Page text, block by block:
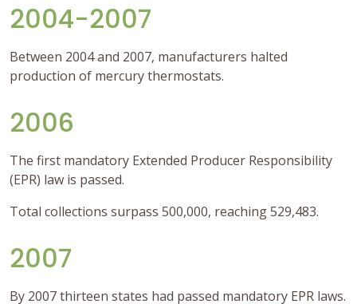
2004-2007
Between 2004 and 2007, manufacturers halted
production of mercury thermostats.
2006
The first mandatory Extended Producer Responsibility
(EPR) law is passed.
Total collections surpass 500,000, reaching 529,483.
2007
By 2007 thirteen states had passed mandatory EPR laws.